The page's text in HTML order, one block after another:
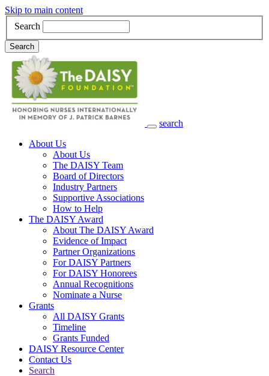
Skip to main content
Search
Search
search
Main Navigation
About Us
About Us
The DAISY Team
Board of Directors
Industry Partners
Supportive Associations
How to Help
The DAISY Award
About The DAISY Award
Evidence of Impact
Partner Organizations
For DAISY Partners
For DAISY Honorees
Annual Recognitions
Nominate a Nurse
Grants
All DAISY Grants
Timeline
Grants Funded
DAISY Resource Center
Contact Us
Search